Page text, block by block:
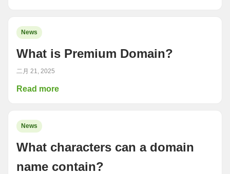
News
What is Premium Domain?
二月 21, 2025
Read more
News
What characters can a domain
name contain?